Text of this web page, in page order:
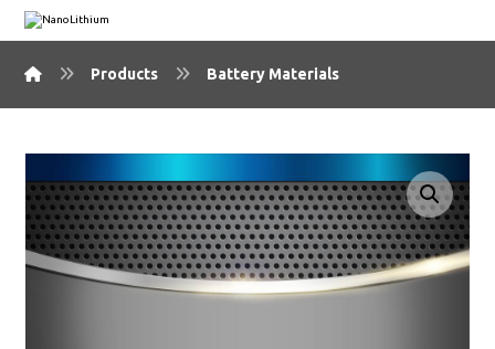
Products Battery Materials
🔍